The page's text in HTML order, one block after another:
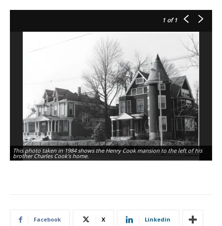
1 of 1
This photo taken in 1984 shows the Henry Cook mansion to the left of his
brother Charles Cook’s home.
Facebook X Linkedin